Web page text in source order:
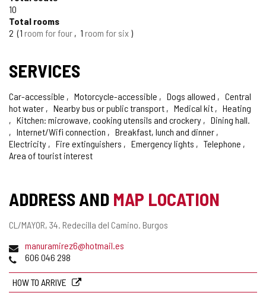
10
Total rooms
2
1 room for four 1 room for six
SERVICES
Car-accessible Motorcycle-accessible Dogs allowed
Central
hot water
Nearby bus or public transport Medical kit
Heating
Kitchen: microwave, cooking utensils and crockery
Dining hall.
Internet/Wifi connection
Breakfast, lunch and dinner
Electricity
Fire extinguishers Emergency lights
Telephone
Area of tourist interest
ADDRESS AND MAP LOCATION
Postal
CL/MAYOR, 34. Redecilla del Camino. Burgos
Emailmanuramirez6@hotmail.es
Phones606 046 298
HOW TO ARRIVE